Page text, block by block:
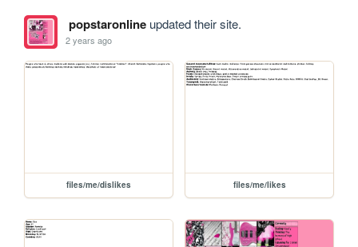
popstaronlineupdated their site.
2 years ago
files/me/dislikes files/me/likes